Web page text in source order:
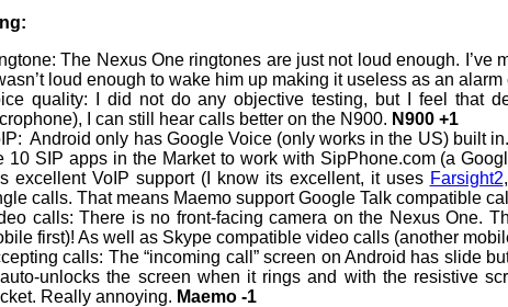
The Nexus One ringtones are just not loud enough.
loud enough to wake him up making it useless as an
quality: I did not do any objective testing, but I feel that
I can still hear calls better on the N900. N900 +1
Android only has Google Voice (only works in the US) built
10 SIP apps in the Market to work with SipPhone.com (a
excellent VoIP support (I know its excellent, it uses Farsight2
calls. That means Maemo support Google Talk compatible
calls: There is no front-facing camera on the Nexus One.
first)! As well as Skype compatible video calls (another
calls: The “incoming call” screen on Android has slide
unlocks the screen when it rings and with the resistive
Really annoying. Maemo -1